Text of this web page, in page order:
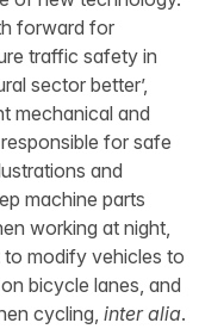
forward for
traffic safety in
sector better’,
mechanical and
for safe
and
machine parts
working at night,
modify vehicles to
bicycle lanes, and
cycling, inter alia.